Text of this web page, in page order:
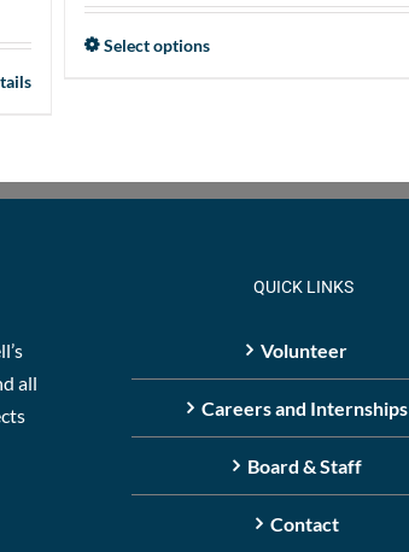
Select optionsThis
variants.
chosen
on
the
product
page
all
QUICK LINKS
Volunteer
Careers and Internships
Board & Staff
Contact